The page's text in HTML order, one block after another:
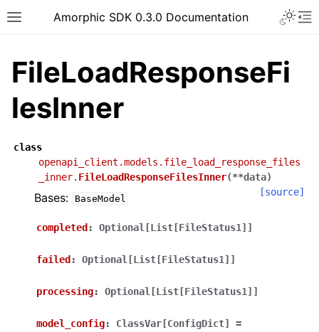
Toggle site navigation sidebar
Amorphic SDK 0.3.0 Documentation
FileLoadResponseFi
lesInner
class
openapi_client.models.file_load_response_files
_inner. FileLoadResponseFilesInner(**data)
[source]
Bases: BaseModel
completed : Optional[List[FileStatus1]]
failed : Optional[List[FileStatus1]]
processing: Optional[List[FileStatus1]]
model_config: ClassVar[ConfigDict]
=